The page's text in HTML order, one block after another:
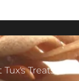
Tux's Treats